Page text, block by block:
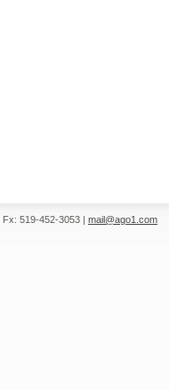
Fx: 519-452-3053 | mail@ago1.com